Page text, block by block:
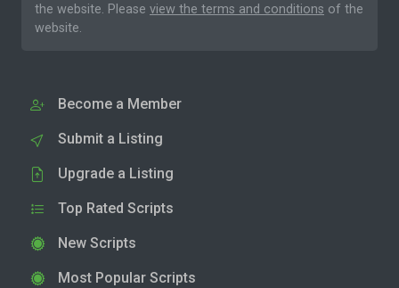
the website. Please view the terms and conditions of the
website.
Become a Member
Submit a Listing
Upgrade a Listing
Top Rated Scripts
New Scripts
Most Popular Scripts